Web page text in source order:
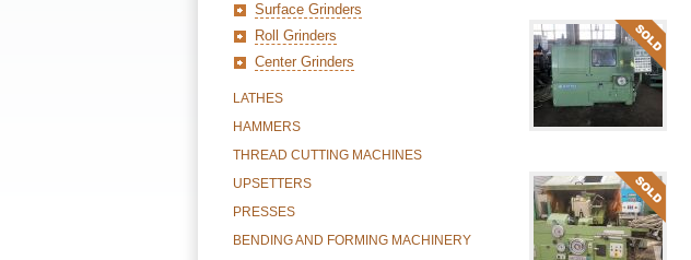
Surface Grinders
Roll Grinders
Center Grinders
LATHES
HAMMERS
THREAD CUTTING MACHINES
UPSETTERS
PRESSES
BENDING AND FORMING MACHINERY